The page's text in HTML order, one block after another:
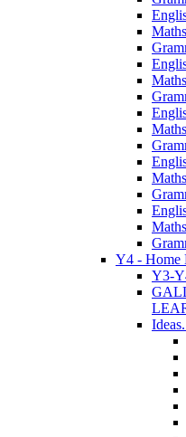
Maths
Maths
Maths
Maths
Maths
Y4 - Home
Y3-